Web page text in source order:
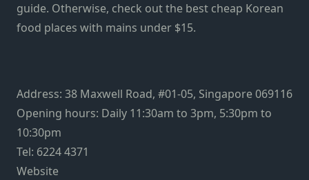
guide. Otherwise, check out the best cheap Korean
food places with mains under $15.
Address: 38 Maxwell Road, #01-05, Singapore 069116
Opening hours: Daily 11:30am to 3pm, 5:30pm to
10:30pm
Tel: 6224 4371
Website